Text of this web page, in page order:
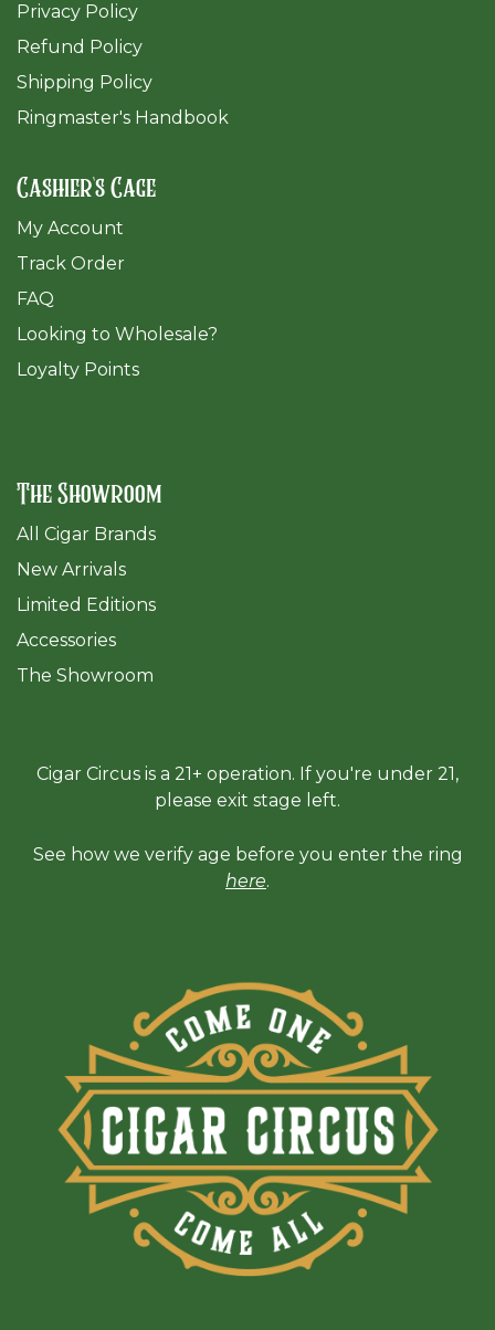
Privacy Policy
Refund Policy
Shipping Policy
Ringmaster's Handbook
Cashier's Cage
My Account
Track Order
FAQ
​Looking to Wholesale?
Loyalty Points
The Showroom
All Cigar Brands
New Arrivals
Limited Editions
Accessories
The Showroom
Cigar Circus is a 21+ operation. If you're under 21,
please exit stage left.
See how we verify age before you enter the ring
here.